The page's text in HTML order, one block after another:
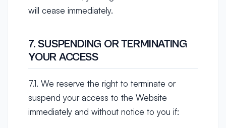
will cease immediately.
7. SUSPENDING OR TERMINATING
YOUR ACCESS
7.1. We reserve the right to terminate or
suspend your access to the Website
immediately and without notice to you if: